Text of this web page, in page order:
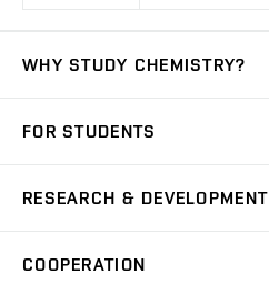
WHY STUDY CHEMISTRY?
Degree studies in Czech
Summer school
FOR STUDENTS
IT services
RESEARCH & DEVELOPMENT
COOPERATION